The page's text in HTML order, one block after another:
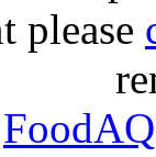
please
FoodAQ